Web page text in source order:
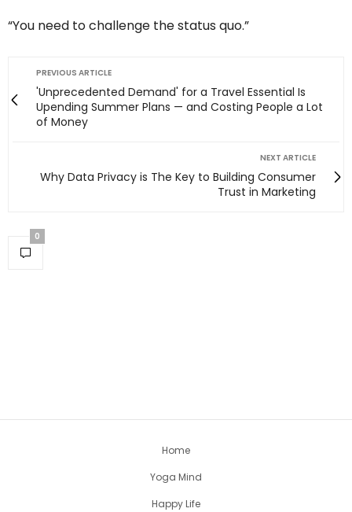
“You need to challenge the status quo.”
PREVIOUS ARTICLE
'Unprecedented Demand' for a Travel Essential Is
Upending Summer Plans — and Costing People a Lot
of Money
NEXT ARTICLE
Why Data Privacy is The Key to Building Consumer
Trust in Marketing
0
Home
Yoga Mind
Happy Life